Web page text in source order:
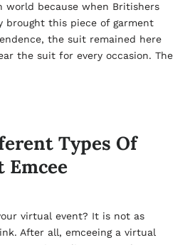
world because when Britishers
brought this piece of garment
the suit remained here
the suit for every occasion. The
Types Of
virtual event? It is not as
After all, emceeing a virtual